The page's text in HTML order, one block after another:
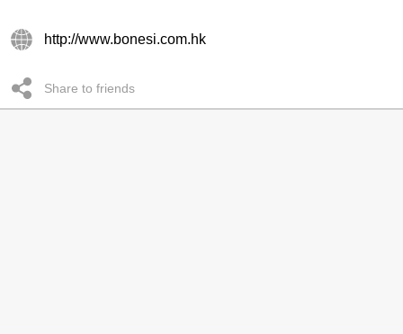
http://www.bonesi.com.hk
Share to friends